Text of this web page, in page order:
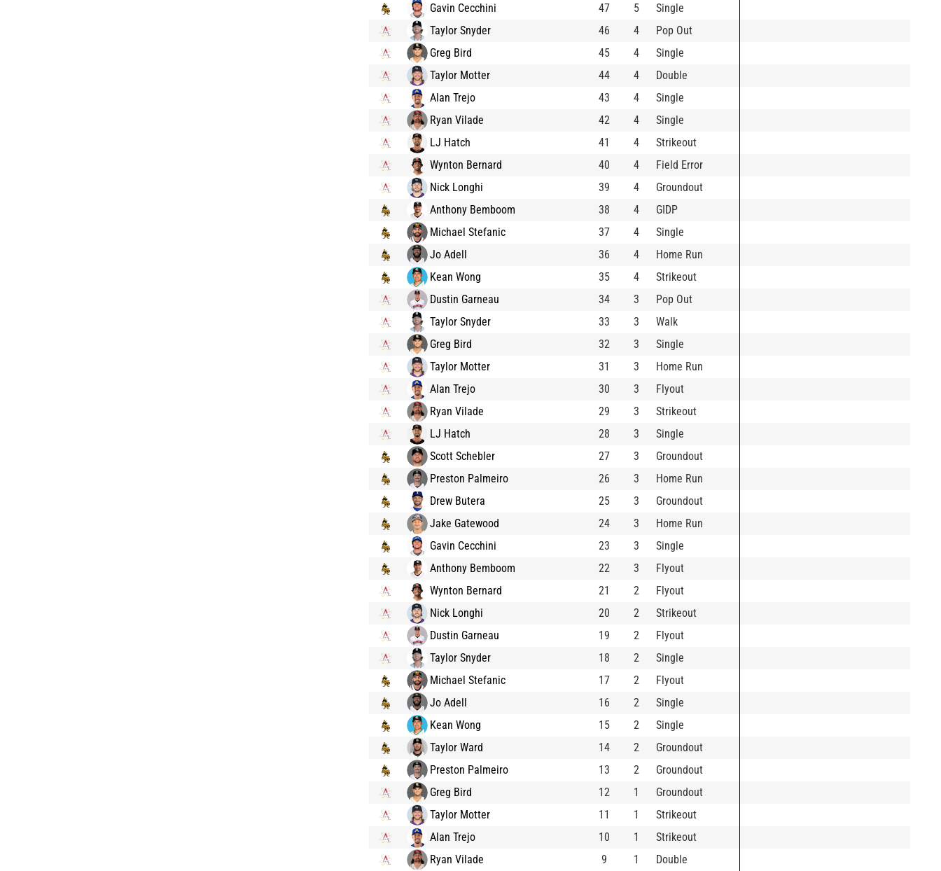
Gavin Cecchini
47 5
Single
Taylor Snyder
46 4
Pop Out
Greg Bird
45 4
Single
Taylor Motter
44 4
Double
Alan Trejo
43 4
Single
Ryan Vilade
42 4
Single
LJ Hatch
41 4
Strikeout
Wynton Bernard
40 4
Field Error
Nick Longhi
39 4
Groundout
Anthony Bemboom
38 4
GIDP
Michael Stefanic
37 4
Single
Jo Adell
36 4
Home Run
Kean Wong
35 4
Strikeout
Dustin Garneau
34 3
Pop Out
Taylor Snyder
33 3
Walk
Greg Bird
32 3
Single
Taylor Motter
31 3
Home Run
Alan Trejo
30 3
Flyout
Ryan Vilade
29 3
Strikeout
LJ Hatch
28 3
Single
Scott Schebler
27 3
Groundout
Preston Palmeiro
26 3
Home Run
Drew Butera
25 3
Groundout
Jake Gatewood
24 3
Home Run
Gavin Cecchini
23 3
Single
Anthony Bemboom
22 3
Flyout
Wynton Bernard
21 2
Flyout
Nick Longhi
20 2
Strikeout
Dustin Garneau
19 2
Flyout
Taylor Snyder
18 2
Single
Michael Stefanic
17 2
Flyout
Jo Adell
16 2
Single
Kean Wong
15 2
Single
Taylor Ward
14 2
Groundout
Preston Palmeiro
13 2
Groundout
Greg Bird
12 1
Groundout
Taylor Motter
11 1
Strikeout
Alan Trejo
10 1
Strikeout
Ryan Vilade
9 1 Double